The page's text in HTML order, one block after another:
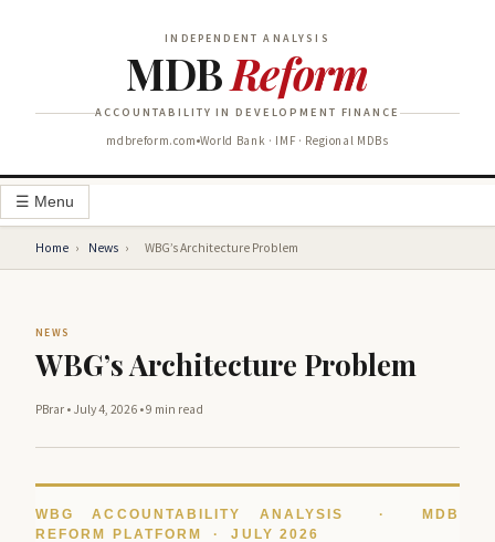
INDEPENDENT ANALYSIS
MDBReform
ACCOUNTABILITY IN DEVELOPMENT FINANCE
mdbreform.com World Bank · IMF · Regional MDBs
☰ Menu
Home › News › WBG’s Architecture Problem
NEWS
WBG’s Architecture Problem
PBrar • July 4, 2026 •9 min read
WBG ACCOUNTABILITY ANALYSIS · MDB
REFORM PLATFORM · JULY 2026